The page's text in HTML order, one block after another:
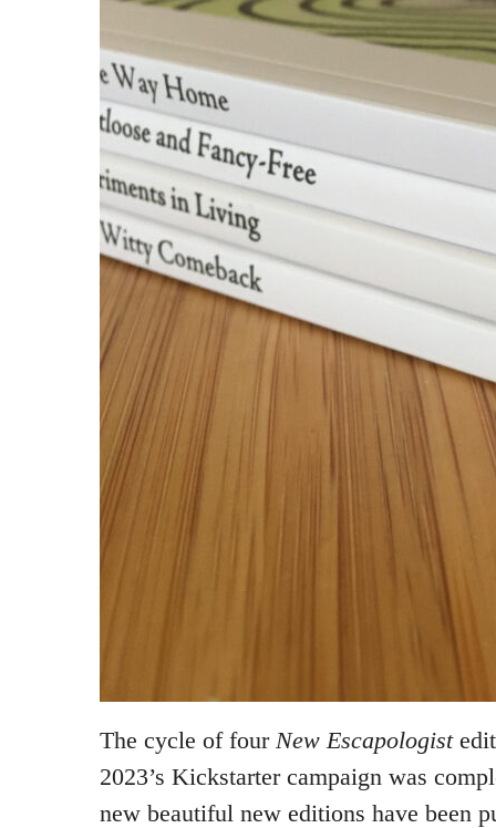
The cycle of four New Escapologist
2023’s Kickstarter campaign was
new beautiful new editions have been